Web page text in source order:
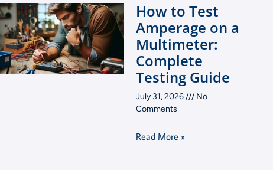
How to Test
Amperage on a
Multimeter:
Complete
Testing Guide
July 31, 2026
No
Comments
Read More »